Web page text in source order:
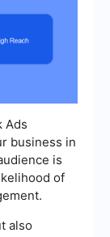
Ads
business in
is
of
also